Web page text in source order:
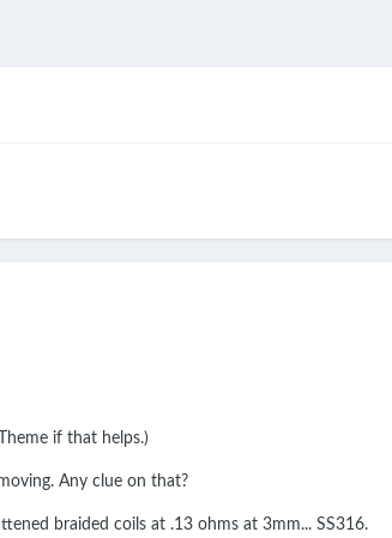
if that helps.)
Any clue on that?
braided coils at .13 ohms at 3mm... SS316.